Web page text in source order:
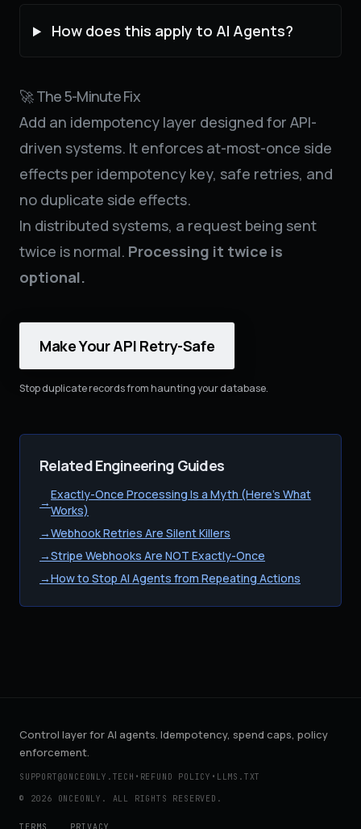
How does this apply to AI Agents?
🚀 The 5-Minute Fix
Add an idempotency layer designed for API-
driven systems. It enforces at-most-once side
effects per idempotency key, safe retries, and
no duplicate side effects.
In distributed systems, a request being sent
twice is normal. Processing it twice is
optional.
Make Your API Retry-Safe
Stop duplicate records from haunting your database.
Related Engineering Guides
→
Exactly-Once Processing Is a Myth (Here's What
Works)
→Webhook Retries Are Silent Killers
→Stripe Webhooks Are NOT Exactly-Once
→How to Stop AI Agents from Repeating Actions
Control layer for AI agents. Idempotency, spend caps, policy
enforcement.
SUPPORT@ONCEONLY.TECH • REFUND POLICY • LLMS.TXT
© 2026 ONCEONLY. ALL RIGHTS RESERVED.